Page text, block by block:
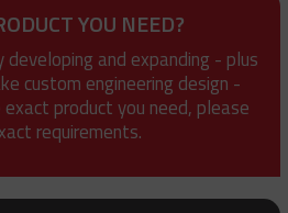
YOU NEED?
developing and expanding - plus
custom engineering design -
product you need, please
requirements.